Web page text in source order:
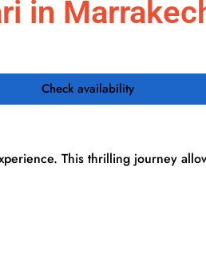
in
Check availability
This thrilling journey